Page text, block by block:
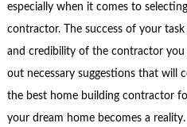
especially when it comes to
contractor. The success of your
and credibility of the contractor
out necessary suggestions that will
the best home building contractor
your dream home becomes a reality.